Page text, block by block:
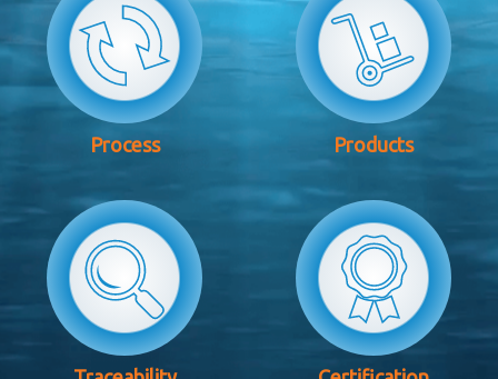
Process Products